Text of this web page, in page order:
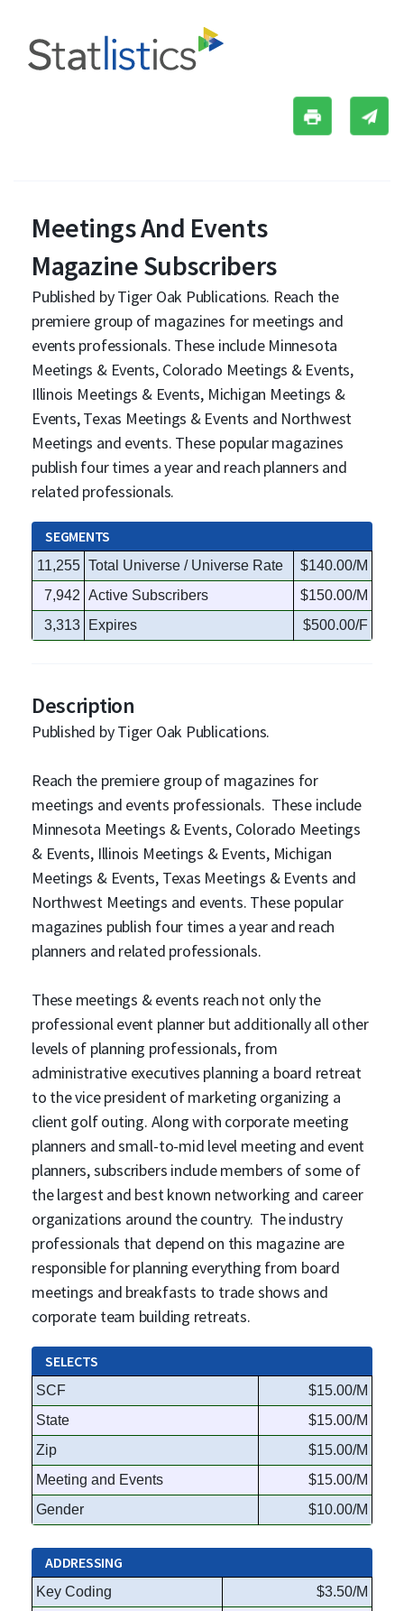
Meetings And Events
Magazine Subscribers
Published by Tiger Oak Publications. Reach the
premiere group of magazines for meetings and
events professionals. These include Minnesota
Meetings & Events, Colorado Meetings & Events,
Illinois Meetings & Events, Michigan Meetings &
Events, Texas Meetings & Events and Northwest
Meetings and events. These popular magazines
publish four times a year and reach planners and
related professionals.
SEGMENTS
11,255 Total Universe / Universe Rate
$140.00/M
7,942 Active Subscribers
$150.00/M
3,313
Expires $500.00/F
Description
Published by Tiger Oak Publications.
Reach the premiere group of magazines for
meetings and events professionals. These include
Minnesota Meetings & Events, Colorado Meetings
& Events, Illinois Meetings & Events, Michigan
Meetings & Events, Texas Meetings & Events and
Northwest Meetings and events. These popular
magazines publish four times a year and reach
planners and related professionals.
These meetings & events reach not only the
professional event planner but additionally all other
levels of planning professionals, from
administrative executives planning a board retreat
to the vice president of marketing organizing a
client golf outing. Along with corporate meeting
planners and small-to-mid level meeting and event
planners, subscribers include members of some of
the largest and best known networking and career
organizations around the country. The industry
professionals that depend on this magazine are
responsible for planning everything from board
meetings and breakfasts to trade shows and
corporate team building retreats.
SELECTS
SCF
$15.00/M
State
$15.00/M
Zip
$15.00/M
Meeting and Events
$15.00/M
Gender
$10.00/M
ADDRESSING
Key Coding
$3.50/M